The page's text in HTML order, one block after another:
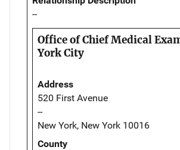
--
Office of Chief Medical
York City
Address
520 First Avenue
--
New York, New York 10016
County